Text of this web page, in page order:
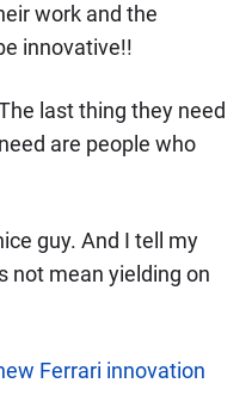
work and the
innovative!!
last thing they need
are people who
guy. And I tell my
not mean yielding on
Ferrari innovation